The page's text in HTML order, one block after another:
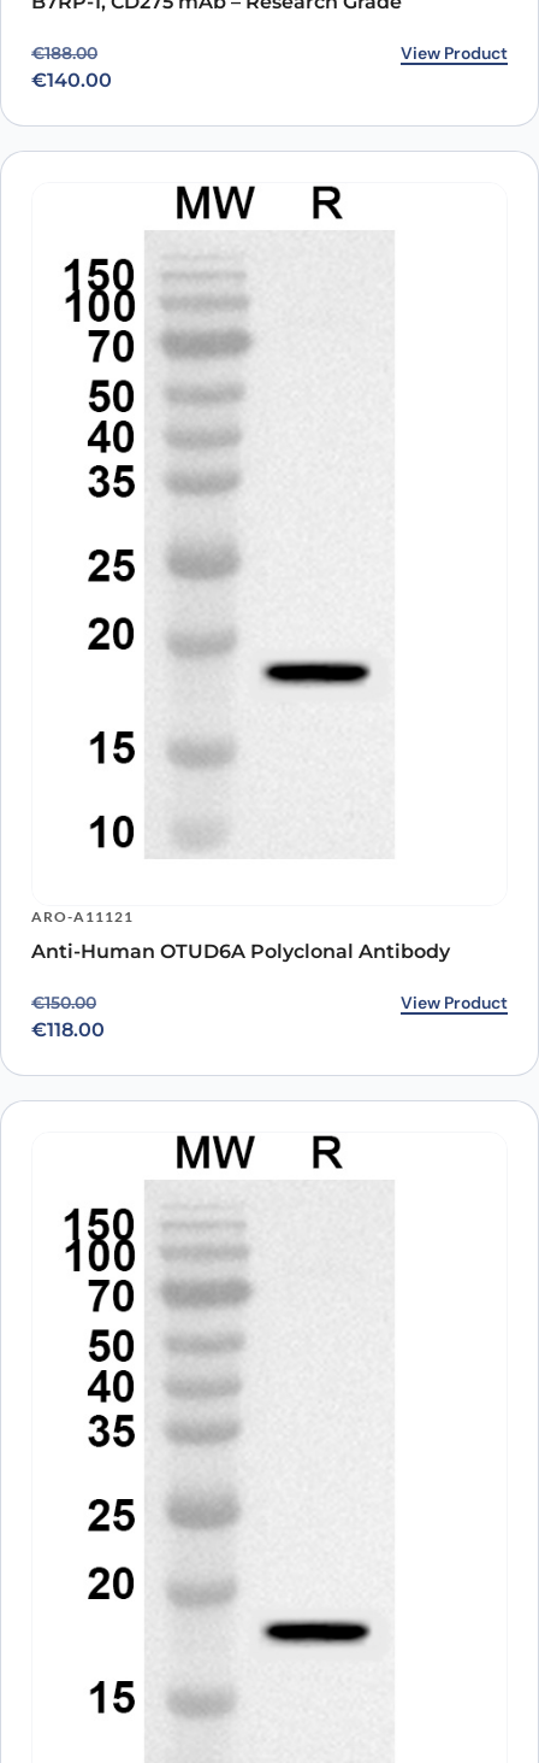
€188.00
Original price was: €188.00.
€140.00
Current price is: €140.00. View Product
ARO-A11121
Anti-Human OTUD6A Polyclonal Antibody
€150.00
Original price was: €150.00.
€118.00
Current price is: €118.00. View Product